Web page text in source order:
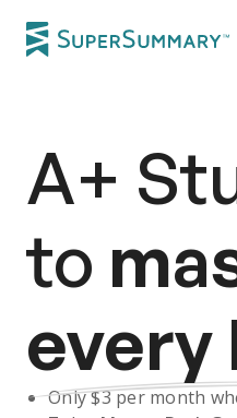
A+
to
every
Only $3per month